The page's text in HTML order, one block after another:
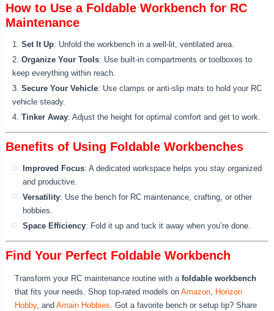
How to Use a Foldable Workbench for RC
Maintenance
Set It Up: Unfold the workbench in a well-lit, ventilated area.
Organize Your Tools: Use built-in compartments or toolboxes to
keep everything within reach.
Secure Your Vehicle: Use clamps or anti-slip mats to hold your RC
vehicle steady.
Tinker Away: Adjust the height for optimal comfort and get to work.
Benefits of Using Foldable Workbenches
Improved Focus: A dedicated workspace helps you stay organized
and productive.
Versatility: Use the bench for RC maintenance, crafting, or other
hobbies.
Space Efficiency: Fold it up and tuck it away when you’re done.
Find Your Perfect Foldable Workbench
Transform your RC maintenance routine with afoldable workbench
that fits your needs. Shop top-rated models onAmazon Horizon
Hobby, andAmain Hobbies . Got a favorite bench or setup tip? Share